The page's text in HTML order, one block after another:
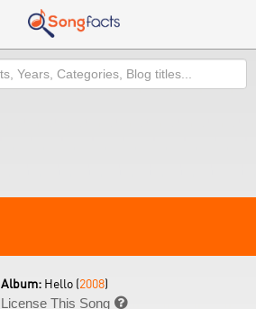
Album: Hello (2008)
License This Song 